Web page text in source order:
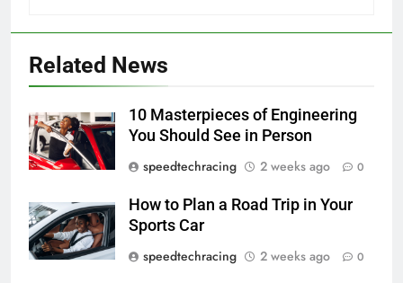
Related News
10 Masterpieces of Engineering
You Should See in Person
speedtechracing
2 weeks ago 0
How to Plan a Road Trip in Your
Sports Car
speedtechracing
2 weeks ago 0